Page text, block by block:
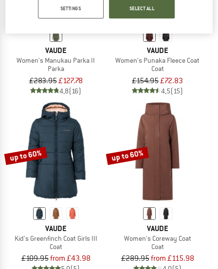
VAUDE
Women's Manukau Parka II
Parka
£283.95£127.78
4,8(16)
VAUDE
Women's Punaka Fleece Coat
Coat
£154.95£72.83
4,5(15)
up to 60%
VAUDE
Kid's Greenfinch Coat Girls III
Coat
£109.95from £43.98
up to 60%
VAUDE
Women's Coreway Coat
Coat
£289.95from £115.98
SETTINGS SELECT ALL